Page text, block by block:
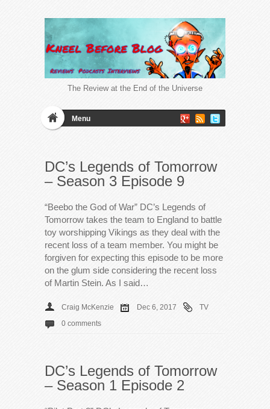
The Review at the End of the Universe
Menu
DC’s Legends of Tomorrow
– Season 3 Episode 9
“Beebo the God of War” DC’s Legends of
Tomorrow takes the team to England to battle
toy worshipping Vikings as they deal with the
recent loss of a team member. You might be
forgiven for expecting this episode to be more
on the glum side considering the recent loss
of Martin Stein. As I said…
Craig McKenzie Dec 6, 2017
TV
0 comments
DC’s Legends of Tomorrow
– Season 1 Episode 2